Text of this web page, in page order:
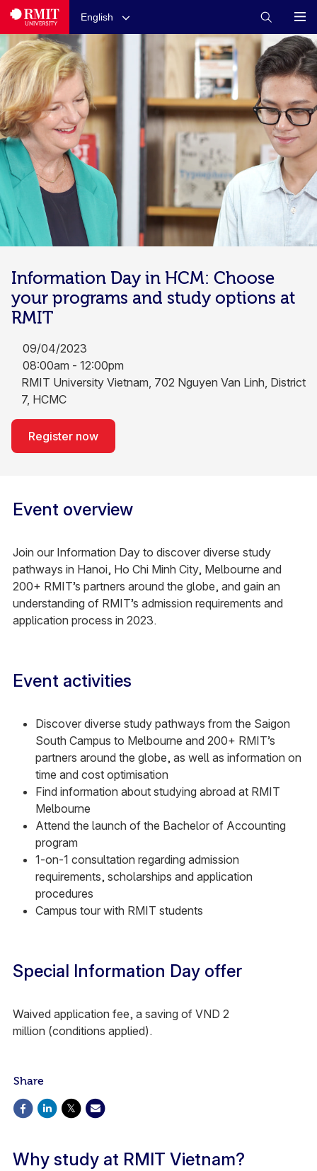
English
Information Day in HCM: Choose
your programs and study options at
RMIT
09/04/2023
08:00am - 12:00pm
RMIT University Vietnam, 702 Nguyen Van Linh, District
7, HCMC
Register now
Event overview
Join our Information Day to discover diverse study
pathways in Hanoi, Ho Chi Minh City, Melbourne and
200+ RMIT’s partners around the globe, and gain an
understanding of RMIT’s admission requirements and
application process in 2023.
Event activities
Discover diverse study pathways from the Saigon
South Campus to Melbourne and 200+ RMIT’s
partners around the globe, as well as information on
time and cost optimisation
Find information about studying abroad at RMIT
Melbourne
Attend the launch of the Bachelor of Accounting
program
1-on-1 consultation regarding admission
requirements, scholarships and application
procedures
Campus tour with RMIT students
Special Information Day offer
Waived application fee, a saving of VND 2
million (conditions applied).
Share
Why study at RMIT Vietnam?